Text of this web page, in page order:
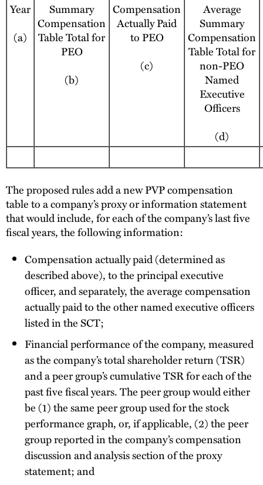
Year
(a)
Summary
Compensation
Table Total for
PEO
(b)
Compensation
Actually Paid
to PEO
(c)
Average
Summary
Compensation
Table Total for
non-PEO
Named
Executive
Officers
(d)
The proposed rules add a new PVP compensation
table to a company’s proxy or information statement
that would include, for each of the company’s last five
fiscal years, the following information:
Compensation actually paid (determined as
described above), to the principal executive
officer, and separately, the average compensation
actually paid to the other named executive officers
listed in the SCT;
Financial performance of the company, measured
as the company’s total shareholder return (TSR)
and a peer group’s cumulative TSR for each of the
past five fiscal years. The peer group would either
be (1) the same peer group used for the stock
performance graph, or, if applicable, (2) the peer
group reported in the company’s compensation
discussion and analysis section of the proxy
statement; and